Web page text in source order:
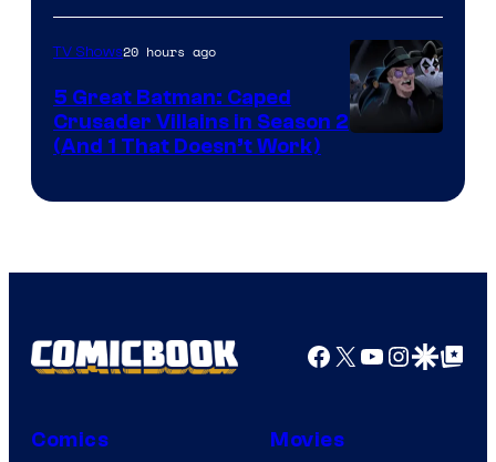
Marvel
Studios
TV Shows20 hours ago
5 Great Batman: Caped
Crusader Villains in Season 2
(And 1 That Doesn’t Work)
Facebook
X YouTube
GoogleGoogle Top
Comics Movies